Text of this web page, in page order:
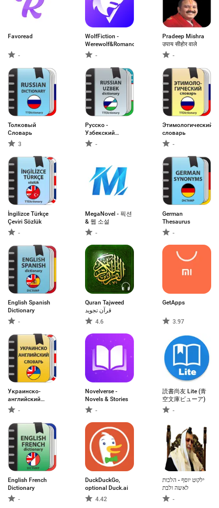
Favoread
-
WolfFiction -
Werewolf&Romance
-
Pradeep Mishra
उपाय सीहोर वाले
-
Толковый
Словарь
3
Русско -
Узбекский
словарь
-
Этимологический
словарь
-
İngilizce Türkçe
Çeviri Sözlük
-
MegaNovel - 픽션
& 웹 소설
-
German
Thesaurus
-
English Spanish
Dictionary
-
Quran Tajweed
قرآن تجويد
4.6
GetApps
3.97
Украинско-
английский
словарь
-
Novelverse -
Novels & Stories
-
読書尚友 Lite (青
空文庫ビューア)
-
English French
Dictionary
-
DuckDuckGo,
optional Duck.ai
4.42
ילקוט יוסף - הלכות
לאשה ולבת
-